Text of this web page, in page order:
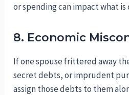
or spending can impact what is
8. Economic
If one spouse frittered away
secret debts, or imprudent
assign those debts to them